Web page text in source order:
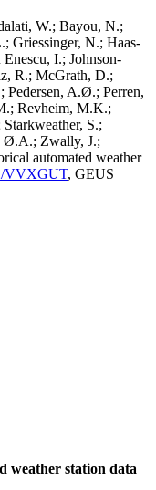
W.; Bayou, N.;
Griessinger, N.; Haas-
I.; Johnson-
R.; McGrath, D.;
Pedersen, A.Ø.; Perren,
Revheim, M.K.;
S.;
Ø.A.; Zwally, J.;
automated weather
VVXGUT, GEUS
weather station data